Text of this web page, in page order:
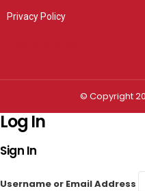
Privacy Policy
© Copyright
Log In
Sign In
Username or Email Address